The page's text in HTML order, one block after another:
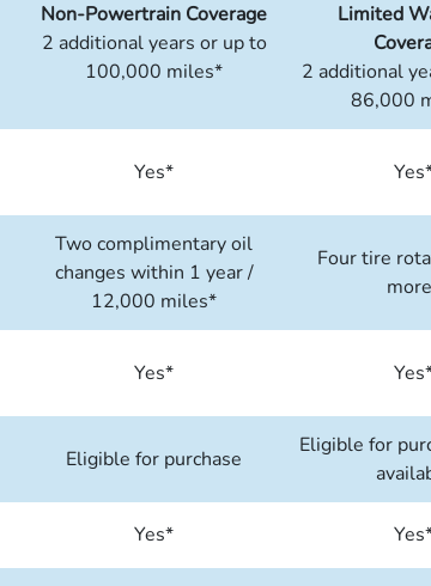
Non-Powertrain Coverage
2 additional years or up to
100,000 miles*
Limited
2 additional
86,000
Yes*
Two complimentary oil
changes within 1 year /
12,000 miles*
Four tire
Yes*
Eligible for purchase
Eligible for
Yes*